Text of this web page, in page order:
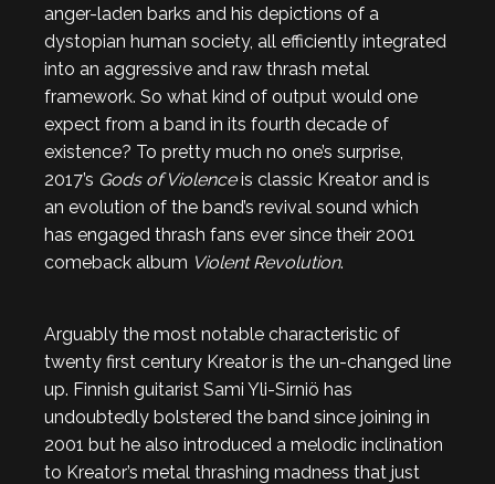
anger-laden barks and his depictions of a
dystopian human society, all efficiently integrated
into an aggressive and raw thrash metal
framework. So what kind of output would one
expect from a band in its fourth decade of
existence? To pretty much no one’s surprise,
2017’s Gods of Violenceis classic Kreator and is
an evolution of the band’s revival sound which
has engaged thrash fans ever since their 2001
comeback album Violent Revolution.
Arguably the most notable characteristic of
twenty first century Kreator is the un-changed line
up. Finnish guitarist Sami Yli-Sirniö has
undoubtedly bolstered the band since joining in
2001 but he also introduced a melodic inclination
to Kreator’s metal thrashing madness that just